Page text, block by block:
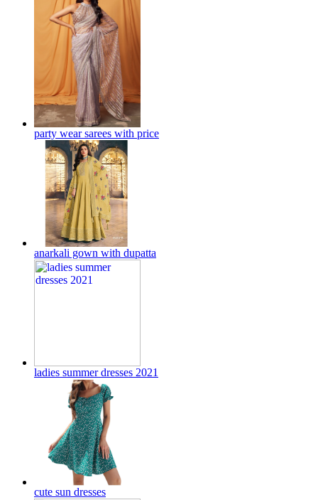
party wear sarees with price
anarkali gown with dupatta
ladies summer dresses 2021
cute sun dresses